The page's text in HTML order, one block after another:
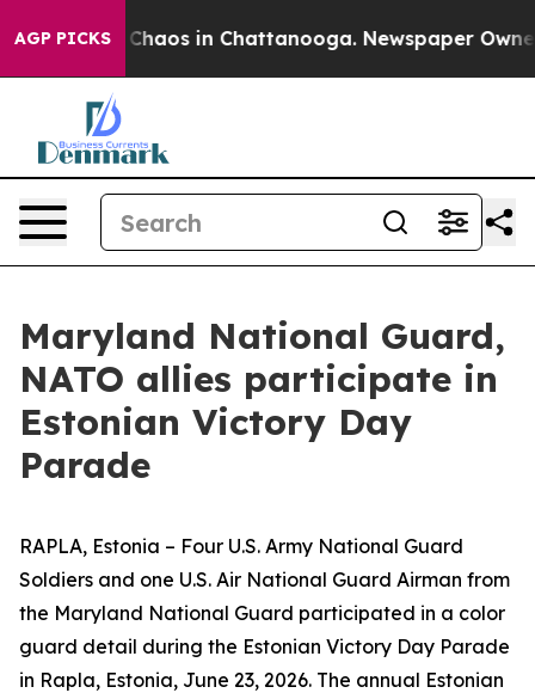
AGP PICKS
Collapse Chaos in Chattanooga. Newspaper Owner
Maryland National Guard,
NATO allies participate in
Estonian Victory Day
Parade
RAPLA, Estonia – Four U.S. Army National Guard
Soldiers and one U.S. Air National Guard Airman from
the Maryland National Guard participated in a color
guard detail during the Estonian Victory Day Parade
in Rapla, Estonia, June 23, 2026. The annual Estonian